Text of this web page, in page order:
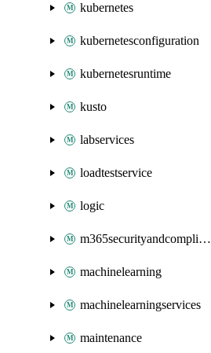
kubernetes
kubernetesconfiguration
kubernetesruntime
kusto
labservices
loadtestservice
logic
m365securityandcompliance
machinelearning
machinelearningservices
maintenance